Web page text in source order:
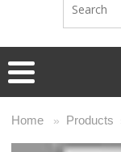
Home » Products